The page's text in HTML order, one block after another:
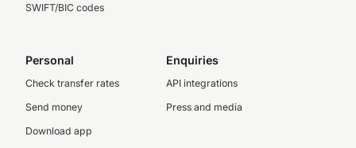
SWIFT/BIC codes
Personal
Check transfer rates
Send money
Download app
Enquiries
API integrations
Press and media